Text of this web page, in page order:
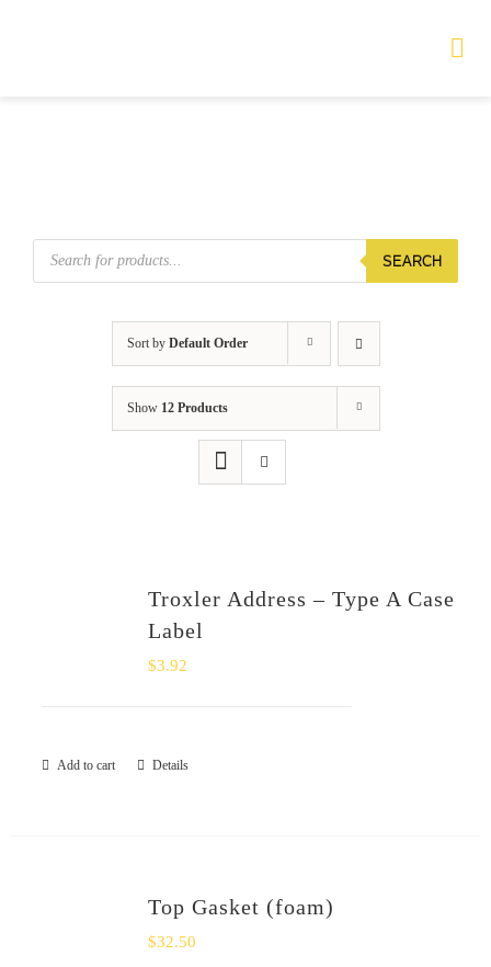
PRODUCTS
SERVICES
SAFETY
Products
search
SEARCH
Sort by Default Order
Show 12 Products
Troxler Address – Type A Case
Label
$3.92
Add to cart Details
Top Gasket (foam)
$32.50